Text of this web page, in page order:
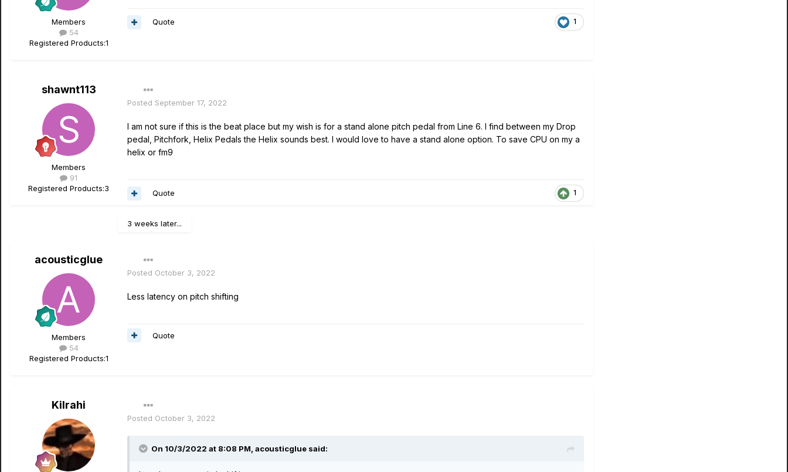
Members
54
Registered Products:1
1
Quote
shawnt113
Members
91
Registered Products:3
Posted September 17, 2022
I am not sure if this is the beat place but my wish is for a stand alone pitch pedal from Line 6. I find between my Drop
pedal, Pitchfork, Helix Pedals the Helix sounds best. I would love to have a stand alone option. To save CPU on my a
helix or fm9
1
Quote
3 weeks later...
acousticglue
Members
54
Registered Products:1
Posted October 3, 2022
Less latency on pitch shifting
Quote
Kilrahi
Posted October 3, 2022
On 10/3/2022 at 8:08 PM, acousticglue said: